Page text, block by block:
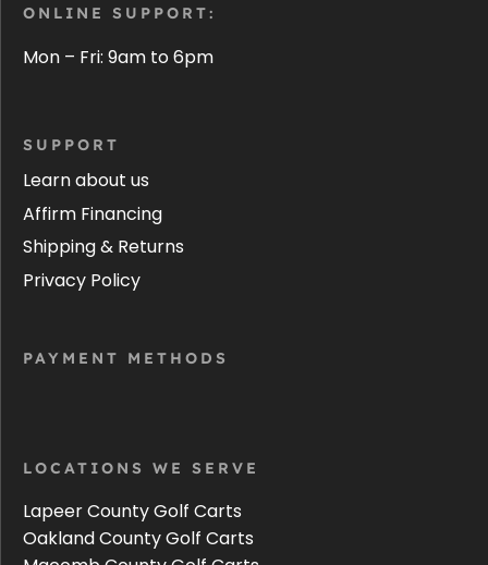
ONLINE SUPPORT:
Mon – Fri: 9am to 6pm
SUPPORT
Learn about us
Affirm Financing
Shipping & Returns
Privacy Policy
PAYMENT METHODS
LOCATIONS WE SERVE
Lapeer County Golf Carts
Oakland County Golf Carts